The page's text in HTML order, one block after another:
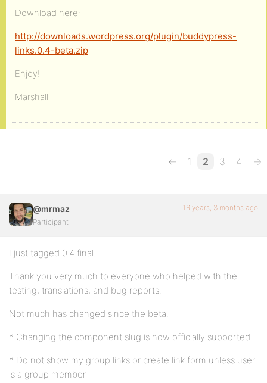
Download here:
http://downloads.wordpress.org/plugin/buddypress-
links.0.4-beta.zip
Enjoy!
Marshall
← 1 2 3 4 →
@mrmaz
Participant
16 years, 3 months ago
I just tagged 0.4 final.
Thank you very much to everyone who helped with the
testing, translations, and bug reports.
Not much has changed since the beta.
* Changing the component slug is now officially supported
* Do not show my group links or create link form unless user
is a group member